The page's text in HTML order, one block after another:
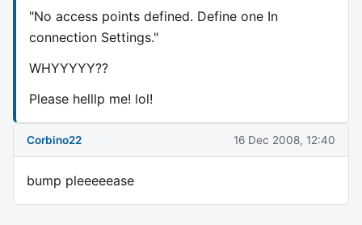
"No access points defined. Define one In
connection Settings."
WHYYYYY??
Please helllp me! lol!
Corbino22 16 Dec 2008, 12:40
bump pleeeeease